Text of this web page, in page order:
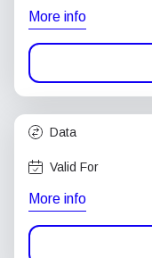
More info
Data
Valid For
More info